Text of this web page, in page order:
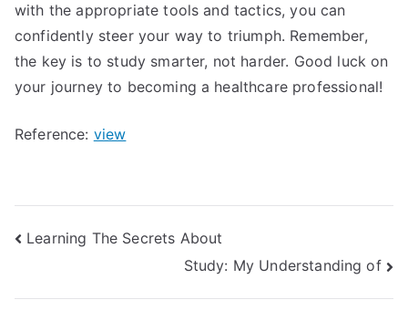
with the appropriate tools and tactics, you can
confidently steer your way to triumph. Remember,
the key is to study smarter, not harder. Good luck on
your journey to becoming a healthcare professional!
Reference: view
Post
Learning The Secrets About
Study: My Understanding of